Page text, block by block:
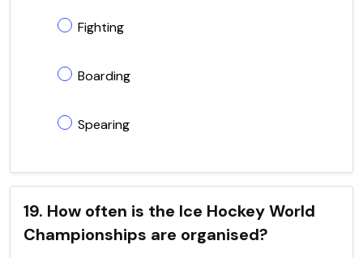
Fighting
Boarding
Spearing
19. How often is the Ice Hockey World
Championships are organised?